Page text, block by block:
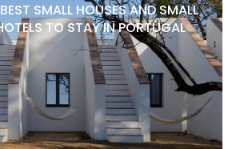
SMALL HOUSES AND SMALL
TO STAY IN PORTUGAL